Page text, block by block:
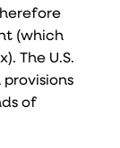
(which
The U.S.
of